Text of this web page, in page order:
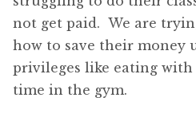
not get paid. We are
how to save their money
privileges like eating
time in the gym.